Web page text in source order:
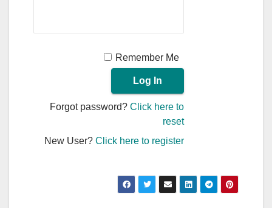
Remember Me
Forgot password?Click here to
reset
New User?Click here to register